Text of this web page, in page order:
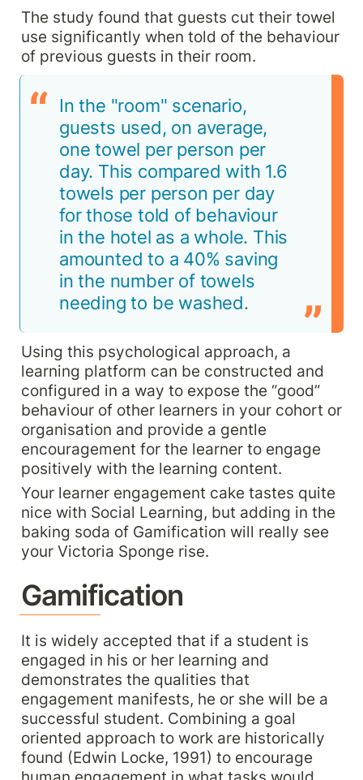
The study found that guests cut their towel
use significantly when told of the behaviour
of previous guests in their room.
In the "room" scenario,
guests used, on average,
one towel per person per
day. This compared with 1.6
towels per person per day
for those told of behaviour
in the hotel as a whole. This
amounted to a 40% saving
in the number of towels
needing to be washed.
Using this psychological approach, a
learning platform can be constructed and
configured in a way to expose the “good”
behaviour of other learners in your cohort or
organisation and provide a gentle
encouragement for the learner to engage
positively with the learning content.
Your learner engagement cake tastes quite
nice with Social Learning, but adding in the
baking soda of Gamification will really see
your Victoria Sponge rise.
Gamification
It is widely accepted that if a student is
engaged in his or her learning and
demonstrates the qualities that
engagement manifests, he or she will be a
successful student. Combining a goal
oriented approach to work are historically
found (Edwin Locke, 1991) to encourage